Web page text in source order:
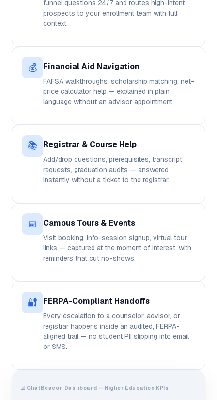
funnel questions 24/7 and routes high-intent
prospects to your enrollment team with full
context.
💰 Financial Aid Navigation
FAFSA walkthroughs, scholarship matching, net-
price calculator help — explained in plain
language without an advisor appointment.
📚 Registrar & Course Help
Add/drop questions, prerequisites, transcript
requests, graduation audits — answered
instantly without a ticket to the registrar.
📅 Campus Tours & Events
Visit booking, info-session signup, virtual tour
links — captured at the moment of interest, with
reminders that cut no-shows.
🔐 FERPA-Compliant Handoffs
Every escalation to a counselor, advisor, or
registrar happens inside an audited, FERPA-
aligned trail — no student PII slipping into email
or SMS.
📊 ChatBeacon Dashboard — Higher Education KPIs